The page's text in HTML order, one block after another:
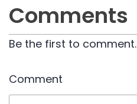
Comments
Be the first to comment.
Comment